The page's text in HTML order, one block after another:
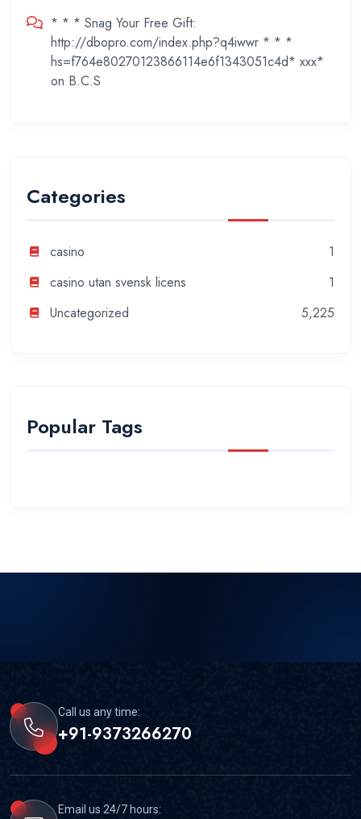
* * * Snag Your Free Gift:
http://dbopro.com/index.php?q4iwwr * * *
hs=f764e80270123866114e6f1343051c4d* ххх*
on B.C.S
Categories
casino
1
casino utan svensk licens
1
Uncategorized
5,225
Popular Tags
Call us any time:
+91-9373266270
Email us 24/7 hours: